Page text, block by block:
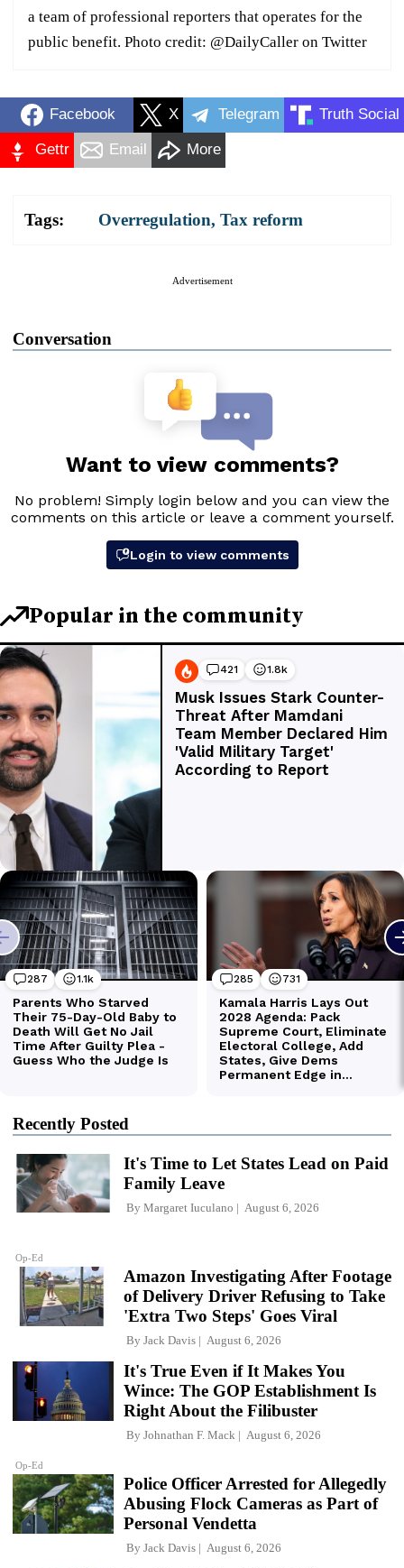
a team of professional reporters that operates for the
public benefit. Photo credit: @DailyCaller on Twitter
Facebook X Telegram Truth Social
Gettr Email More
Tags: Overregulation, Tax reform
Advertisement
Conversation
Recently Posted
Op-Ed
It's Time to Let States Lead on Paid
Family Leave
By Margaret Iuculano August 6, 2026
Amazon Investigating After Footage
of Delivery Driver Refusing to Take
'Extra Two Steps' Goes Viral
By Jack Davis August 6, 2026
Op-Ed
It's True Even if It Makes You
Wince: The GOP Establishment Is
Right About the Filibuster
By Johnathan F. Mack August 6, 2026
Police Officer Arrested for Allegedly
Abusing Flock Cameras as Part of
Personal Vendetta
By Jack Davis August 6, 2026